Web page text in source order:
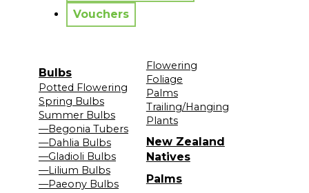
Vouchers
Bulbs
Potted Flowering
Spring Bulbs
Summer Bulbs
—Begonia Tubers
—Dahlia Bulbs
—Gladioli Bulbs
—Lilium Bulbs
—Paeony Bulbs
Flowering
Foliage
Palms
Trailing/Hanging
Plants
New Zealand
Natives
Palms